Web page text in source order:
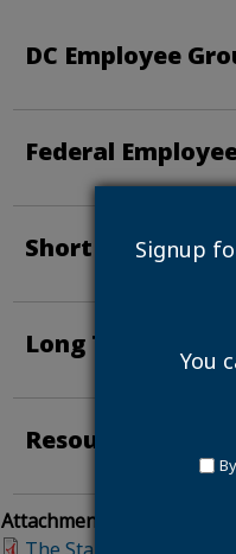
DC Employee
Federal
Short Term
Long Term
Resources
Attachment(s):
Signup
You